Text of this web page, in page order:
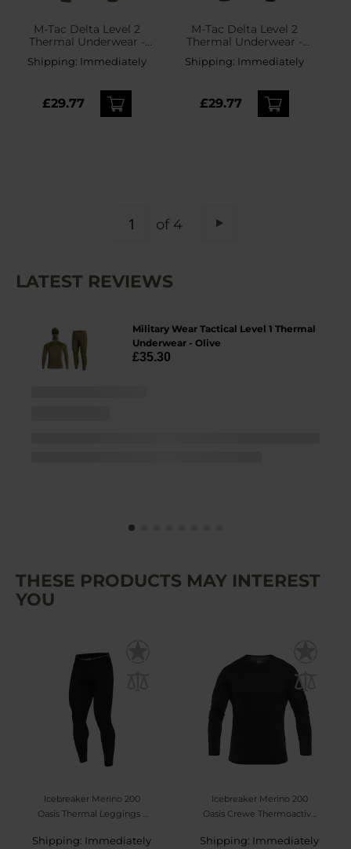
M-Tac Delta Level 2
Thermal Underwear -
Army Olive
Shipping: Immediately
£29.77
M-Tac Delta Level 2
Thermal Underwear -
Shipping: Immediately
£29.77
of 4
LATEST REVIEWS
Military Wear Tactical Level 1 Thermal
Underwear - Olive
£35.30
THESE PRODUCTS MAY INTEREST
YOU
Icebreaker Merino 200
Oasis Thermal Leggings -
Shipping: Immediately
Icebreaker Merino 200
Oasis Crewe Thermoactive
Shipping: Immediately